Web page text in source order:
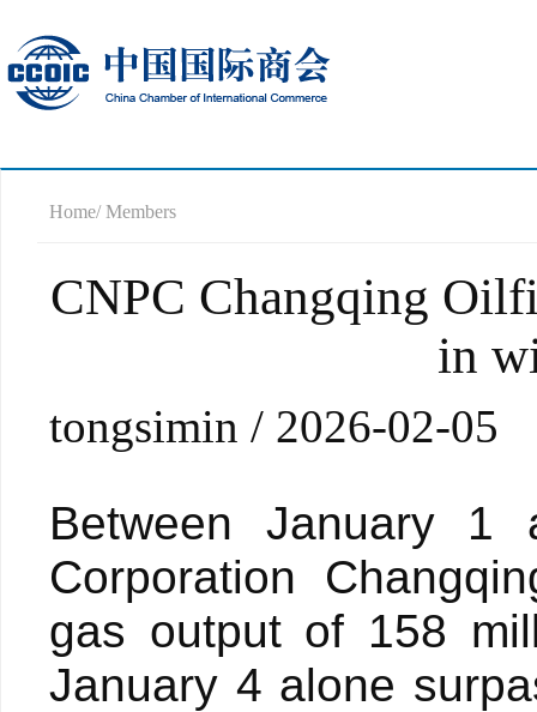
Home/ Members
CNPC Changqing
in
tongsimin / 2026-02-05
Between January 1
Corporation
gas output of 158
January 4 alone